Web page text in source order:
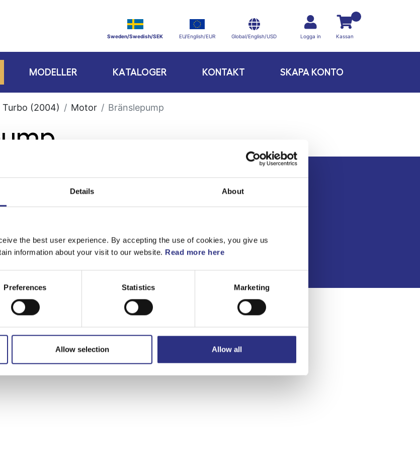
Details About
the best user experience. By accepting the use of cookies, you give us
information about your visit to our website. Read more here
Preferences Statistics Marketing
Allow selection Allow all
Sweden/Swedish/SEK EU/English/EUR Global/English/USD Logga in Kassan
MODELLER KATALOGER KONTAKT SKAPA KONTO
Turbo (2004) Motor Bränslepump
Kontakt